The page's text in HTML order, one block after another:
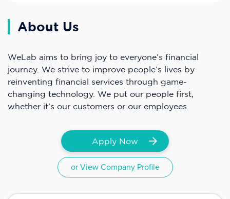
About Us
WeLab aims to bring joy to everyone’s financial
journey. We strive to improve people’s lives by
reinventing financial services through game-
changing technology. We put our people first,
whether it’s our customers or our employees.
Apply Now
or View Company Profile